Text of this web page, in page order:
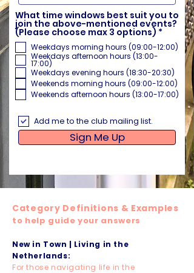
What time windows best suit you to
join the above-mentioned events?
(Please choose max 3 options) *
q
r
e
d
Weekdays morning hours (09:00-12:00)
Weekdays afternoon hours (13:00-
17:00)
Weekdays evening hours (18:30-20:30)
Weekends morning hours (09:00-12:00)
Weekends afternoon hours (13:00-17:00)
Add me to the club mailing list.
Sign Me Up
Category Definitions & Examples
to help guide your answers
New in Town | Living in the
Netherlands:
For those navigating life in the